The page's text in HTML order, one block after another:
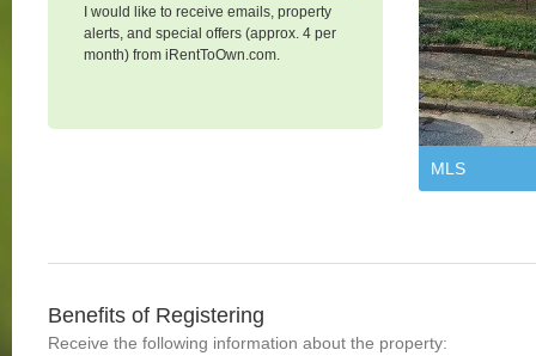
I would like to receive emails, property
alerts, and special offers (approx. 4 per
month) from iRentToOwn.com.
MLS
Benefits of Registering
Receive the following information about the property: